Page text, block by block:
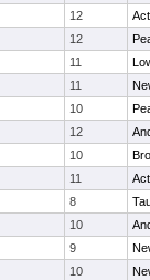
12
12
11
11
10
12
10
11
8
10
9
10